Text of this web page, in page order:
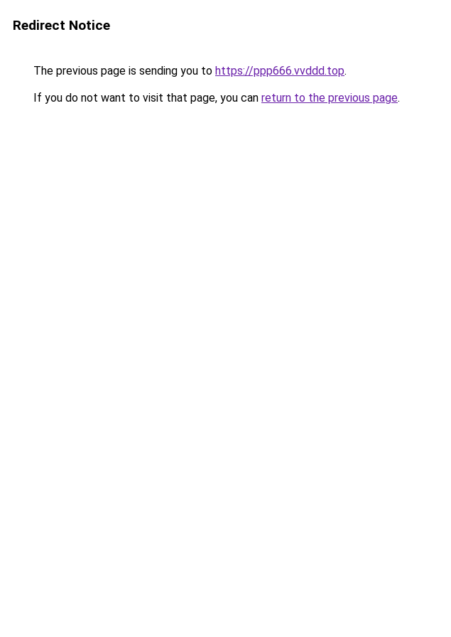
Redirect Notice
The previous page is sending you to https://ppp666.vvddd.top.
If you do not want to visit that page, you can return to the previous page.